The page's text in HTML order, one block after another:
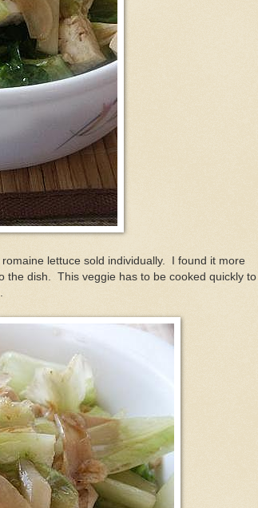
lettuce sold individually. I found it more
the dish. This veggie has to be cooked quickly to